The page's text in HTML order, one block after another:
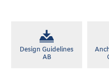
Design Guidelines
AB
Postcode*